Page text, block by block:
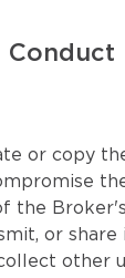
Conduct
or copy
the
or
other